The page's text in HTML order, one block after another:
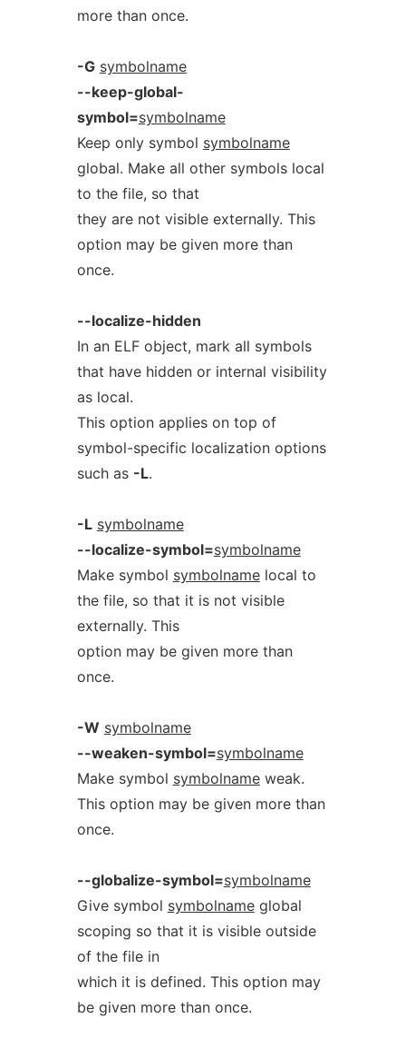
more than once.
-G symbolname
--keep-global-
symbol=symbolname
Keep only symbol symbolname
global. Make all other symbols local
to the file, so that
they are not visible externally. This
option may be given more than
once.
--localize-hidden
In an ELF object, mark all symbols
that have hidden or internal visibility
as local.
This option applies on top of
symbol-specific localization options
such as -L.
-L symbolname
--localize-symbol=symbolname
Make symbol symbolnamelocal to
the file, so that it is not visible
externally. This
option may be given more than
once.
-W symbolname
--weaken-symbol=symbolname
Make symbol symbolnameweak.
This option may be given more than
once.
--globalize-symbol=symbolname
Give symbol symbolnameglobal
scoping so that it is visible outside
of the file in
which it is defined. This option may
be given more than once.